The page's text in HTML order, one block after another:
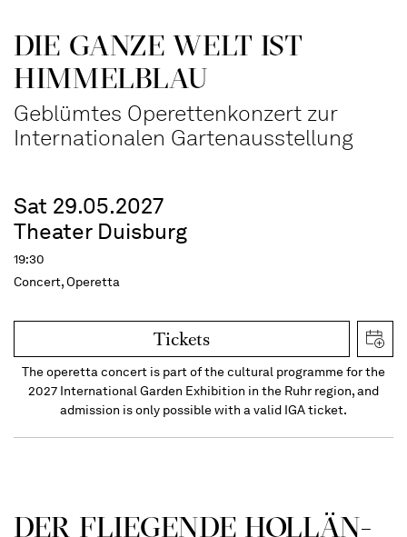
DIE GANZE WELT IST
HIMMEL­BLAU
Geblümtes Operettenkonzert zur
Internationalen Gartenausstellung
Sat 29.05.2027
Theater Duisburg
19:30
Concert, Operetta
Tickets
The operetta concert is part of the cultural programme for the
2027 International Garden Exhibition in the Ruhr region, and
admission is only possible with a valid IGA ticket.
DER FLIE­GEN­DE HOL­LÄN­